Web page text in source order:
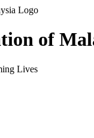
of
Lives